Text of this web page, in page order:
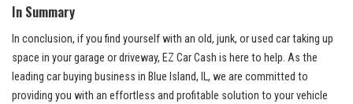
In Summary
In conclusion, if ‍you find yourself ⁢with an⁤ old, junk, or used car taking up
space in your garage‌ or driveway, EZ Car Cash is here to⁣ help. As the
leading car buying ​business in ⁣Blue Island, IL, we are committed to
providing you⁣ with an​ effortless and profitable solution to your vehicle